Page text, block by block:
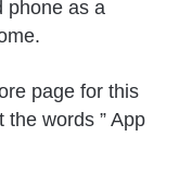
phone as a
page for this
words ” App